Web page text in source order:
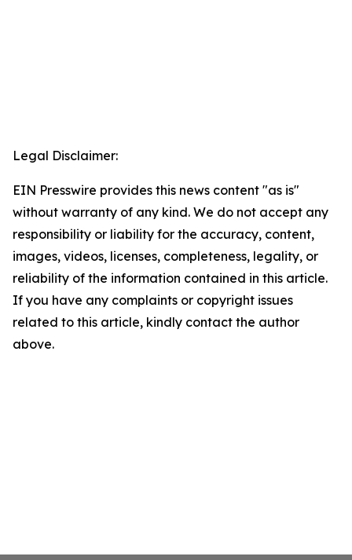
Legal Disclaimer:
EIN Presswire provides this news content "as is"
without warranty of any kind. We do not accept any
responsibility or liability for the accuracy, content,
images, videos, licenses, completeness, legality, or
reliability of the information contained in this article.
If you have any complaints or copyright issues
related to this article, kindly contact the author
above.